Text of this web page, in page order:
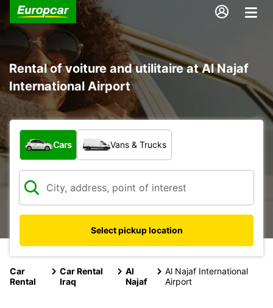
Rental of voiture and utilitaire at Al Najaf
International Airport
What type of vehicle?
Cars Vans & Trucks
Select pickup location
Car
Rental
Car Rental
Iraq
Al
Najaf
Al Najaf International
Airport